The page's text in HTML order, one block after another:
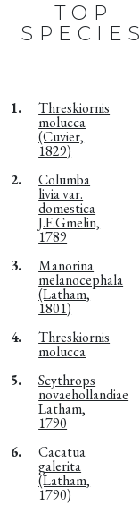
TOP
SPECIES
1. Threskiornis
molucca
(Cuvier,
1829)
2. Columba
livia var.
domestica
J.F.Gmelin,
1789
3. Manorina
melanocephala
(Latham,
1801)
4. Threskiornis
molucca
5. Scythrops
novaehollandiae
Latham,
1790
6. Cacatua
galerita
(Latham,
1790)